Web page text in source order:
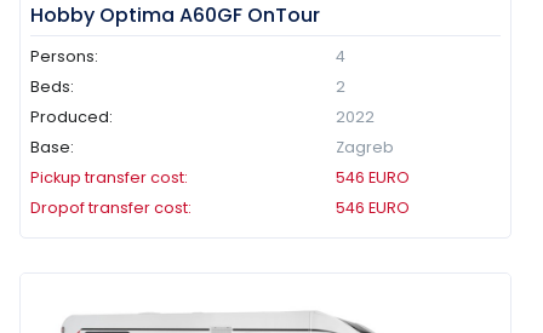
Hobby Optima A60GF OnTour
Persons:
4
Beds:
2
Produced:
2022
Base:
Zagreb
Pickup transfer cost:
546 EURO
Dropof transfer cost:
546 EURO